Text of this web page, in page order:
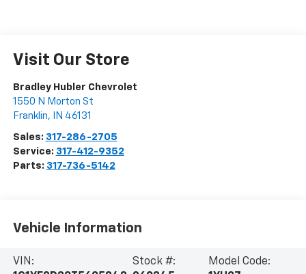
Visit Our Store
Bradley Hubler Chevrolet
1550 N Morton St
Franklin, IN 46131
Sales: 317-286-2705
Service: 317-412-9352
Parts: 317-736-5142
Vehicle Information
VIN:
Stock #:
Model Code: